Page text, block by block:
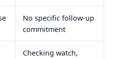
No specific follow-up
commitment
Checking watch,